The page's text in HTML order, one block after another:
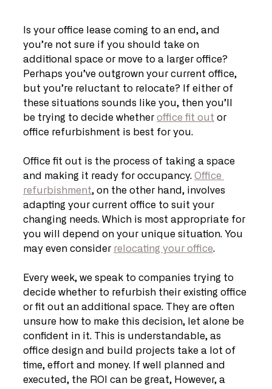
Is your office lease coming to an end, and
you’re not sure if you should take on
additional space or move to a larger office?
Perhaps you’ve outgrown your current office,
but you’re reluctant to relocate? If either of
these situations sounds like you, then you’ll
be trying to decide whether office fit out or
office refurbishment is best for you.
Office fit out is the process of taking a space
and making it ready for occupancy. Office
refurbishment, on the other hand, involves
adapting your current office to suit your
changing needs. Which is most appropriate for
you will depend on your unique situation. You
may even consider relocating your office.
Every week, we speak to companies trying to
decide whether to refurbish their existing office
or fit out an additional space. They are often
unsure how to make this decision, let alone be
confident in it. This is understandable, as
office design and build projects take a lot of
time, effort and money. If well planned and
executed, the ROI can be great, However, a